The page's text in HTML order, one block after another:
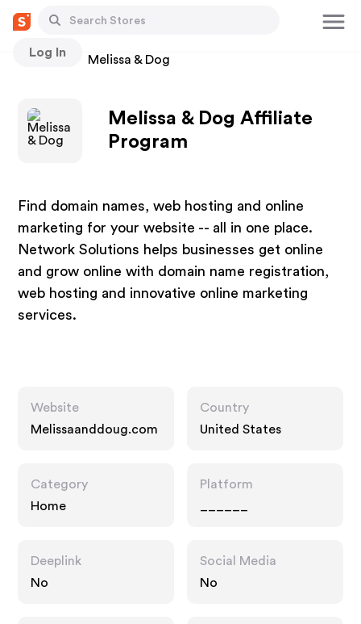
Log In
Stores Melissa & Dog
Melissa & Dog Affiliate
Program
Find domain names, web hosting and online
marketing for your website -- all in one place.
Network Solutions helps businesses get online
and grow online with domain name registration,
web hosting and innovative online marketing
services.
Website
Melissaanddoug.com
Country
United States
Category
Home
Platform
Deeplink
No
Social Media
No